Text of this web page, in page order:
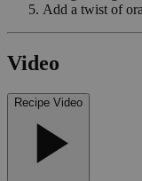
Add a twist of
Video
Recipe Video